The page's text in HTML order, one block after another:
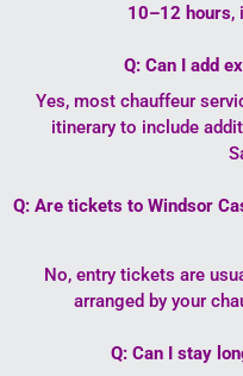
10–12 hours,
Q: Can I add
Yes, most chauffeur
itinerary to include
Q: Are tickets to Windsor
No, entry tickets are
arranged by your
Q: Can I stay